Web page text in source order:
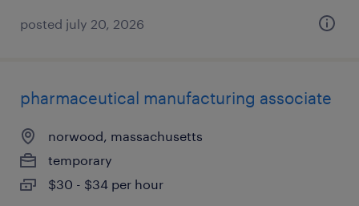
posted july 20, 2026
pharmaceutical manufacturing associate
norwood, massachusetts
temporary
$30 - $34 per hour